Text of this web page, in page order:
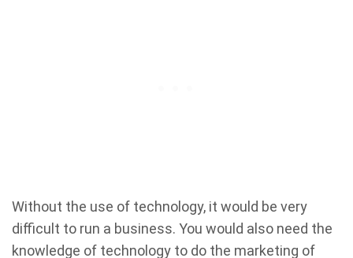
Without the use of technology, it would be very
difficult to run a business. You would also need the
knowledge of technology to do the marketing of